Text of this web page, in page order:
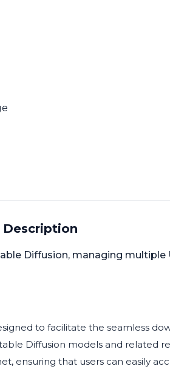
Diffusion, managing multiple
to facilitate the seamless
Diffusion models and related
ensuring that users can easily